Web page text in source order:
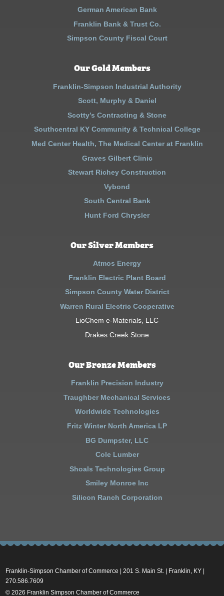
German American Bank
Franklin Bank & Trust Co.
Simpson County Fiscal Court
Our Gold Members
Franklin-Simpson Industrial Authority
Scott, Murphy & Daniel
Scotty’s Contracting & Stone
Southcentral KY Community & Technical College
Med Center Health, The Medical Center at Franklin
Graves Gilbert Clinic
Stewart Richey Construction
Vybond
South Central Bank
Hunt Ford Chrysler
Our Silver Members
Atmos Energy
Franklin Electric Plant Board
Simpson County Water District
Warren Rural Electric Cooperative
LioChem e-Materials, LLC
Drakes Creek Stone
Our Bronze Members
Franklin Precision Industry
Traughber Mechanical Services
Worldwide Technologies
Fritz Winter North America LP
BG Dumpster, LLC
Cole Lumber
Shoals Technologies Group
Smiley Monroe Inc
Silicon Ranch Corporation
Franklin-Simpson Chamber of Commerce | 201 S. Main St. | Franklin, KY |
270.586.7609
© 2026 Franklin Simpson Chamber of Commerce